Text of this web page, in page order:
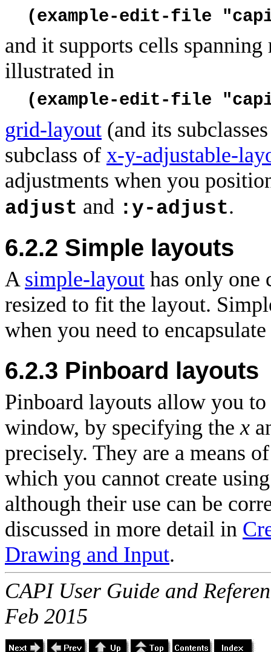
(example-edit-file
and it supports cells
illustrated in
(example-edit-file
grid-layout (and its
subclass of x-y-adjustable-
adjustments when you
adjust and :y-adjust.
6.2.2 Simple layouts
A simple-layout has only one
resized to fit the layout.
when you need to encapsulate
6.2.3 Pinboard layouts
Pinboard layouts allow you
window, by specifying thex
precisely. They are a means
which you cannot create
although their use can be
discussed in more detail in
Drawing and Input.
CAPI User Guide and
Feb 2015